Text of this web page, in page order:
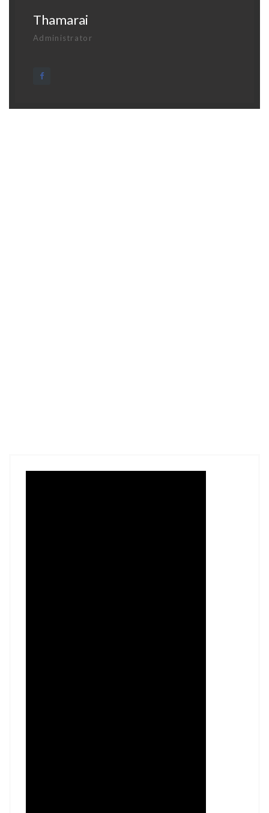
Thamarai
Administrator